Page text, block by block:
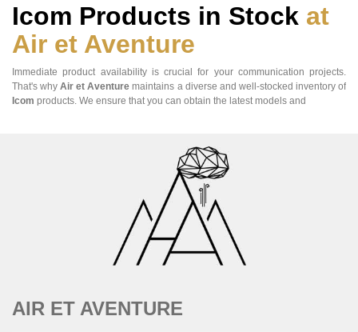
Icom Products in Stock at
Air et Aventure
Immediate product availability is crucial for your communication projects.
That's whyAir et Aventure maintains a diverse and well-stocked inventory of
Icom products. We ensure that you can obtain the latest models and
AIR ET AVENTURE